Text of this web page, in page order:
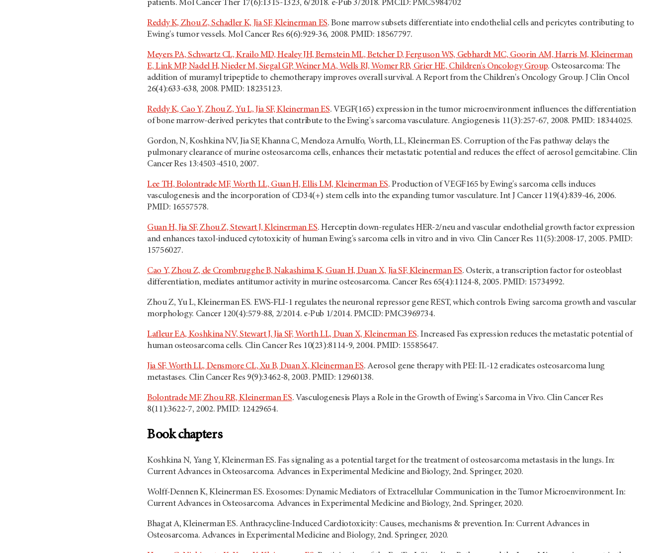
patients. Mol Cancer Ther 17(6):1315-1323, 6/2018. e-Pub 3/2018. PMCID: PMC5984702
Reddy K, Zhou Z, Schadler K, Jia SF, Kleinerman ES. Bone marrow subsets differentiate into endothelial cells and pericytes contributing to
Ewing's tumor vessels. Mol Cancer Res 6(6):929-36, 2008. PMID: 18567797.
Meyers PA, Schwartz CL, Krailo MD, Healey JH, Bernstein ML, Betcher D, Ferguson WS, Gebhardt MC, Goorin AM, Harris M, Kleinerman
E, Link MP, Nadel H, Nieder M, Siegal GP, Weiner MA, Wells RJ, Womer RB, Grier HE, Children's Oncology Group. Osteosarcoma: The
addition of muramyl tripeptide to chemotherapy improves overall survival. A Report from the Children's Oncology Group. J Clin Oncol
26(4):633-638, 2008. PMID: 18235123.
Reddy K, Cao Y, Zhou Z, Yu L, Jia SF, Kleinerman ES. VEGF(165) expression in the tumor microenvironment influences the differentiation
of bone marrow-derived pericytes that contribute to the Ewing's sarcoma vasculature. Angiogenesis 11(3):257-67, 2008. PMID: 18344025.
Gordon, N, Koshkina NV, Jia SF, Khanna C, Mendoza Arnulfo, Worth, LL, Kleinerman ES. Corruption of the Fas pathway delays the
pulmonary clearance of murine osteosarcoma cells, enhances their metastatic potential and reduces the effect of aerosol gemcitabine. Clin
Cancer Res 13:4503-4510, 2007.
Lee TH, Bolontrade MF, Worth LL, Guan H, Ellis LM, Kleinerman ES. Production of VEGF165 by Ewing's sarcoma cells induces
vasculogenesis and the incorporation of CD34(+) stem cells into the expanding tumor vasculature. Int J Cancer 119(4):839-46, 2006.
PMID: 16557578.
Guan H, Jia SF, Zhou Z, Stewart J, Kleinerman ES. Herceptin down-regulates HER-2/neu and vascular endothelial growth factor expression
and enhances taxol-induced cytotoxicity of human Ewing's sarcoma cells in vitro and in vivo. Clin Cancer Res 11(5):2008-17, 2005. PMID:
15756027.
Cao Y, Zhou Z, de Crombrugghe B, Nakashima K, Guan H, Duan X, Jia SF, Kleinerman ES. Osterix, a transcription factor for osteoblast
differentiation, mediates antitumor activity in murine osteosarcoma. Cancer Res 65(4):1124-8, 2005. PMID: 15734992.
Zhou Z, Yu L, Kleinerman ES. EWS-FLI-1 regulates the neuronal repressor gene REST, which controls Ewing sarcoma growth and vascular
morphology. Cancer 120(4):579-88, 2/2014. e-Pub 1/2014. PMCID: PMC3969734.
Lafleur EA, Koshkina NV, Stewart J, Jia SF, Worth LL, Duan X, Kleinerman ES. Increased Fas expression reduces the metastatic potential of
human osteosarcoma cells. Clin Cancer Res 10(23):8114-9, 2004. PMID: 15585647.
Jia SF, Worth LL, Densmore CL, Xu B, Duan X, Kleinerman ES. Aerosol gene therapy with PEI: IL-12 eradicates osteosarcoma lung
metastases. Clin Cancer Res 9(9):3462-8, 2003. PMID: 12960138.
Bolontrade MF, Zhou RR, Kleinerman ES. Vasculogenesis Plays a Role in the Growth of Ewing's Sarcoma in Vivo. Clin Cancer Res
8(11):3622-7, 2002. PMID: 12429654.
Book chapters
Koshkina N, Yang Y, Kleinerman ES. Fas signaling as a potential target for the treatment of osteosarcoma metastasis in the lungs. In:
Current Advances in Osteosarcoma. Advances in Experimental Medicine and Biology, 2nd. Springer, 2020.
Wolff-Dennen K, Kleinerman ES. Exosomes: Dynamic Mediators of Extracellular Communication in the Tumor Microenvironment. In:
Current Advances in Osteosarcoma. Advances in Experimental Medicine and Biology, 2nd. Springer, 2020.
Bhagat A, Kleinerman ES. Anthracycline-Induced Cardiotoxicity: Causes, mechanisms & prevention. In: Current Advances in
Osteosarcoma. Advances in Experimental Medicine and Biology, 2nd. Springer, 2020.